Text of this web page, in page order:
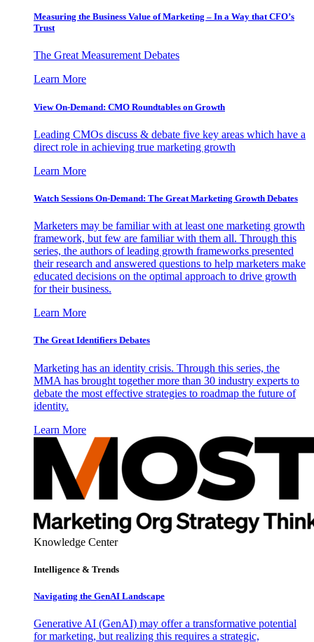
Measuring the Business Value of Marketing – In a Way that CFO’s
Trust
The Great Measurement Debates
Learn More
View On-Demand: CMO Roundtables on Growth
Leading CMOs discuss & debate five key areas which have a
direct role in achieving true marketing growth
Learn More
Watch Sessions On-Demand: The Great Marketing Growth Debates
Marketers may be familiar with at least one marketing growth
framework, but few are familiar with them all. Through this
series, the authors of leading growth frameworks presented
their research and answered questions to help marketers make
educated decisions on the optimal approach to drive growth
for their business.
Learn More
The Great Identifiers Debates
Marketing has an identity crisis. Through this series, the
MMA has brought together more than 30 industry experts to
debate the most effective strategies to roadmap the future of
identity.
Learn More
Knowledge Center
Intelligence & Trends
Navigating the GenAI Landscape
Generative AI (GenAI) may offer a transformative potential
for marketing, but realizing this requires a strategic,